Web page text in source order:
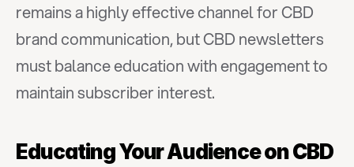
remains a highly effective channel for CBD
brand communication, but CBD newsletters
must balance education with engagement to
maintain subscriber interest.
Educating Your Audience on CBD